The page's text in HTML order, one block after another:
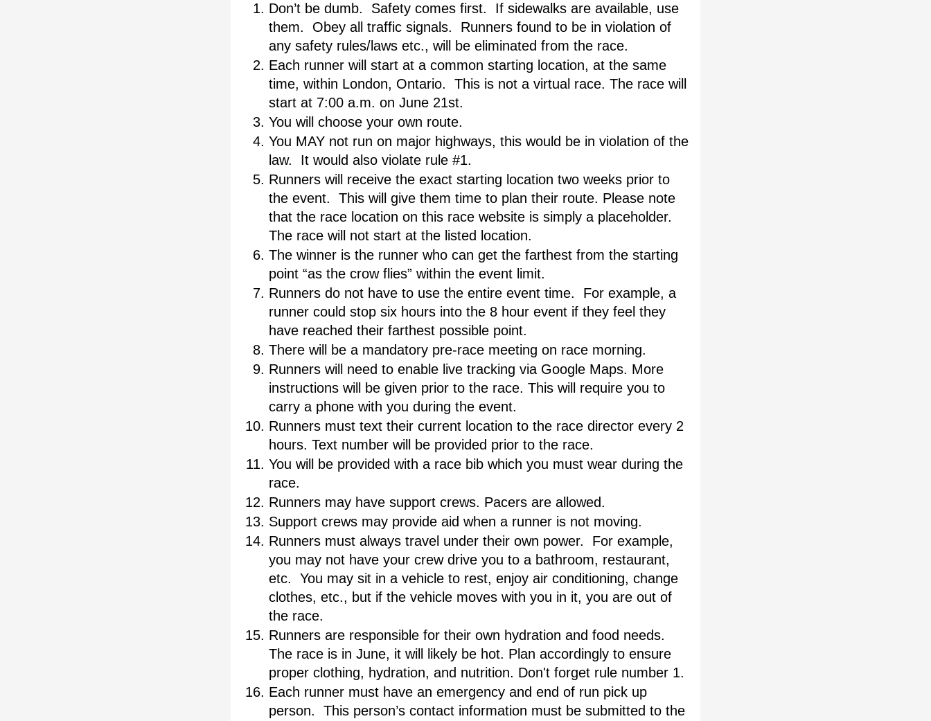
Don’t be dumb.  Safety comes first.  If sidewalks are available, use
them.  Obey all traffic signals.  Runners found to be in violation of
any safety rules/laws etc., will be eliminated from the race.
Each runner will start at a common starting location, at the same
time, within London, Ontario.  This is not a virtual race. The race will
start at 7:00 a.m. on June 21st.
You will choose your own route.
You MAY not run on major highways, this would be in violation of the
law.  It would also violate rule #1.
Runners will receive the exact starting location two weeks prior to
the event.  This will give them time to plan their route. Please note
that the race location on this race website is simply a placeholder.
The race will not start at the listed location.
The winner is the runner who can get the farthest from the starting
point “as the crow flies” within the event limit.
Runners do not have to use the entire event time.  For example, a
runner could stop six hours into the 8 hour event if they feel they
have reached their farthest possible point.
There will be a mandatory pre-race meeting on race morning.
Runners will need to enable live tracking via Google Maps. More
instructions will be given prior to the race. This will require you to
carry a phone with you during the event.
Runners must text their current location to the race director every 2
hours. Text number will be provided prior to the race.
You will be provided with a race bib which you must wear during the
race.
Runners may have support crews. Pacers are allowed.
Support crews may provide aid when a runner is not moving.
Runners must always travel under their own power.  For example,
you may not have your crew drive you to a bathroom, restaurant,
etc.  You may sit in a vehicle to rest, enjoy air conditioning, change
clothes, etc., but if the vehicle moves with you in it, you are out of
the race.
Runners are responsible for their own hydration and food needs.
The race is in June, it will likely be hot. Plan accordingly to ensure
proper clothing, hydration, and nutrition. Don't forget rule number 1.
Each runner must have an emergency and end of run pick up
person.  This person’s contact information must be submitted to the